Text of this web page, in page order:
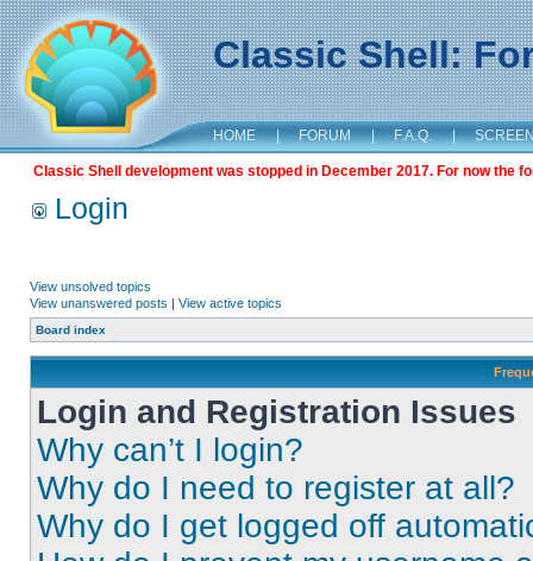
Classic Shell:
HOME | FORUM | F.A.Q. |
Classic Shell development was stopped in December 2017. For now the
Login
View unsolved topics
View unanswered posts | View active topics
Board index
Login and Registration Issues
Why can’t I login?
Why do I need to register at all?
Why do I get logged off